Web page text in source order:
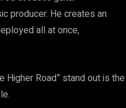
producer. He creates an
all at once,
Higher Road” stand out is the